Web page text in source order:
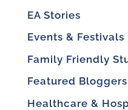
EA Stories
Events & Festivals
Family Friendly
Featured Bloggers
Healthcare &